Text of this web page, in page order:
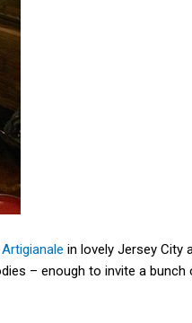
in lovely Jersey City
– enough to invite a